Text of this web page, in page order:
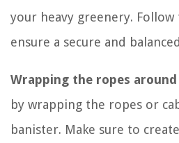
your heavy greenery. Follow
ensure a secure and
Wrapping the ropes
by wrapping the ropes or
banister. Make sure to